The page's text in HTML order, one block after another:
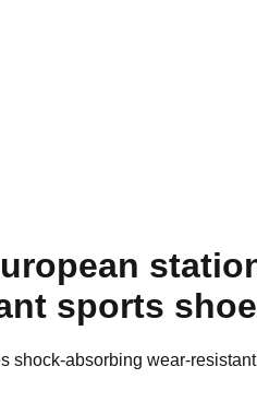
sports
shock-absorbing wear-